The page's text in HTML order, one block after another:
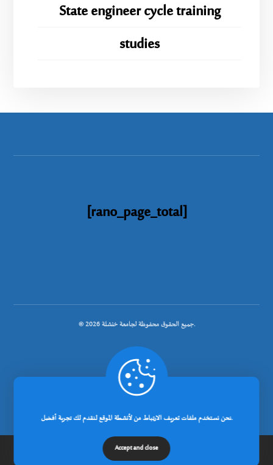
State engineer cycle training
studies
[rano_page_total]
© جميع الحقوق محفوظة لجامعة خنشلة 2026.
.
نحن نستخدم ملفات تعريف الارتباط من لأنشطة الموقع لنقدم لك تجربة أفضل.
Accept and close